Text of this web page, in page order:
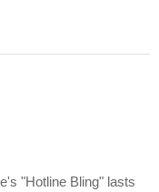
"Hotline Bling" lasts